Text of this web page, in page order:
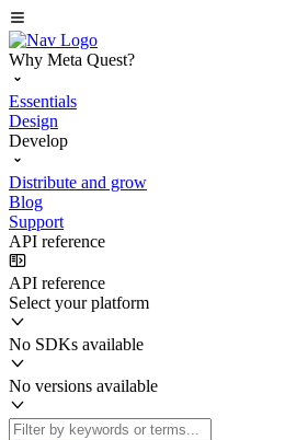
Why Meta Quest?
Essentials
Design
Develop
Distribute and grow
Blog
Support
API reference
API reference
Select your platform
No SDKs available
No versions available